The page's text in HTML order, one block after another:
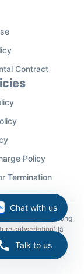
Chat with us
Talk to us
Contract
Policy
Termination
đồ dùng văn phòng
subscription) là
và trải nghiệm các